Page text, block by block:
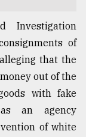
Investigation
of
that the
out of the
with fake
an agency
of white